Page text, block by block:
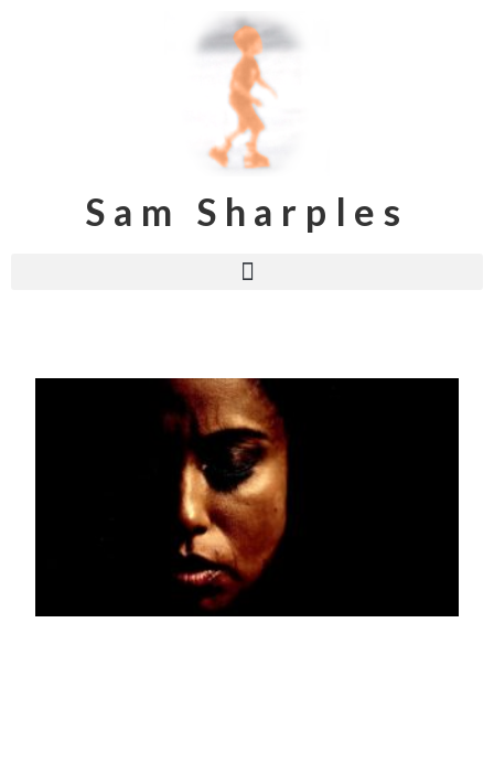
Sam Sharples